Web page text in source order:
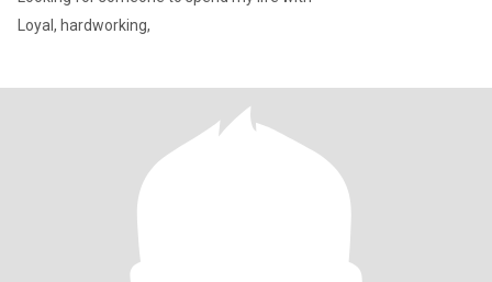
Loyal, hardworking,